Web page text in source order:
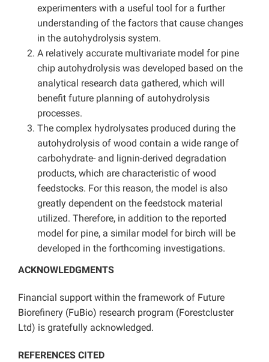
experimenters with a useful tool for a further
understanding of the factors that cause changes
in the autohydrolysis system.
A relatively accurate multivariate model for pine
chip autohydrolysis was developed based on the
analytical research data gathered, which will
benefit future planning of autohydrolysis
processes.
The complex hydrolysates produced during the
autohydrolysis of wood contain a wide range of
carbohydrate- and lignin-derived degradation
products, which are characteristic of wood
feedstocks. For this reason, the model is also
greatly dependent on the feedstock material
utilized. Therefore, in addition to the reported
model for pine, a similar model for birch will be
developed in the forthcoming investigations.
ACKNOWLEDGMENTS
Financial support within the framework of Future
Biorefinery (FuBio) research program (Forestcluster
Ltd) is gratefully acknowledged.
REFERENCES CITED